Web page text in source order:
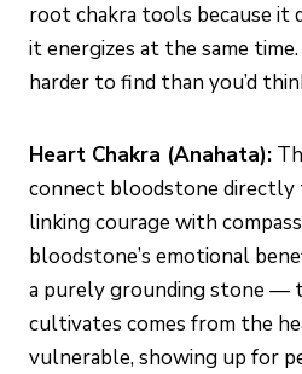
root chakra tools because it
it energizes at the same
harder to find than you’d
Heart Chakra (Anahata):
connect bloodstone
linking courage with
bloodstone’s emotional
a purely grounding stone —
cultivates comes from the
vulnerable, showing up for